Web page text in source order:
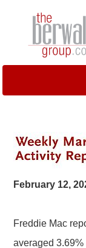
February 12,
Freddie Mac
averaged